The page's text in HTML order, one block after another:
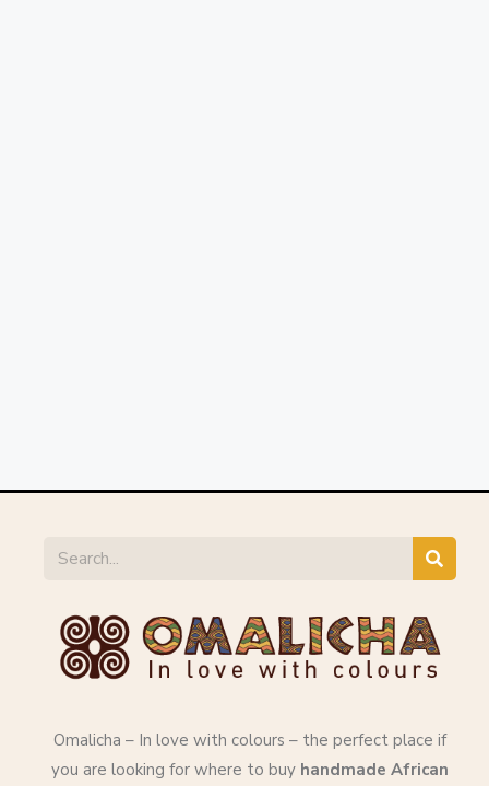
Omalicha – In love with colours – the perfect place if
you are looking for where to buy handmade African